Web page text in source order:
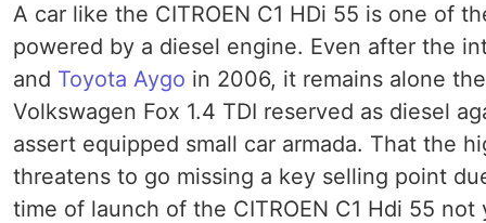
A car like the CITROEN C1 HDi 55 is one of
powered by a diesel engine. Even after the
and Toyota Aygo in 2006, it remains alone
Volkswagen Fox 1.4 TDI reserved as diesel
assert equipped small car armada. That the
threatens to go missing a key selling point
time of launch of the CITROEN C1 Hdi 55